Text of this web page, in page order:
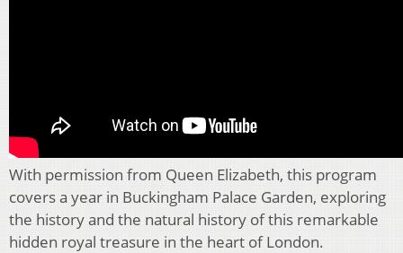
With permission from Queen Elizabeth, this program
covers a year in Buckingham Palace Garden, exploring
the history and the natural history of this remarkable
hidden royal treasure in the heart of London.